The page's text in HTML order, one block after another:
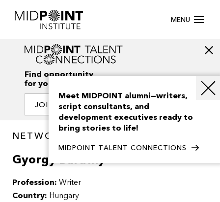
MENU
Find opportunity
for your creativity
JOIN OUR NETWORK
NETWORK / PEOPLE
Gyorgy Barathy
Profession: Writer
Country: Hungary
Meet MIDPOINT alumni—writers,
script consultants, and
development executives ready to
bring stories to life!
MIDPOINT TALENT CONNECTIONS